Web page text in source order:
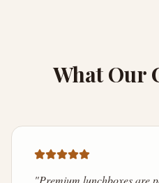
What Our
"Premium lunchboxes are